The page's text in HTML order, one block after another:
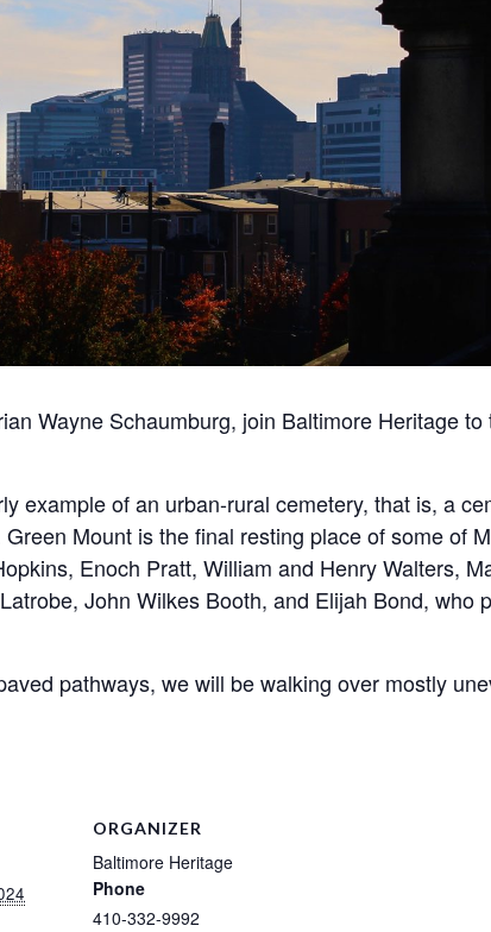
Wayne Schaumburg, join Baltimore Heritage to
example of an urban-rural cemetery, that is, a
Green Mount is the final resting place of some of
Enoch Pratt, William and Henry Walters,
John Wilkes Booth, and Elijah Bond, who
pathways, we will be walking over mostly
ORGANIZER
Baltimore Heritage
Phone
410-332-9992